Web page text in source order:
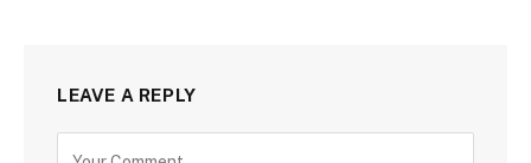
LEAVE A REPLY